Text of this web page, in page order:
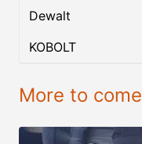
Dewalt
KOBOLT
More to come